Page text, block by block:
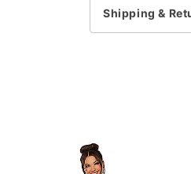
Item# 07854243
Shipping &